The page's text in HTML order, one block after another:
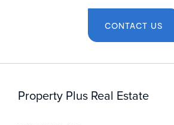
CONTACT US
Property Plus Real Estate